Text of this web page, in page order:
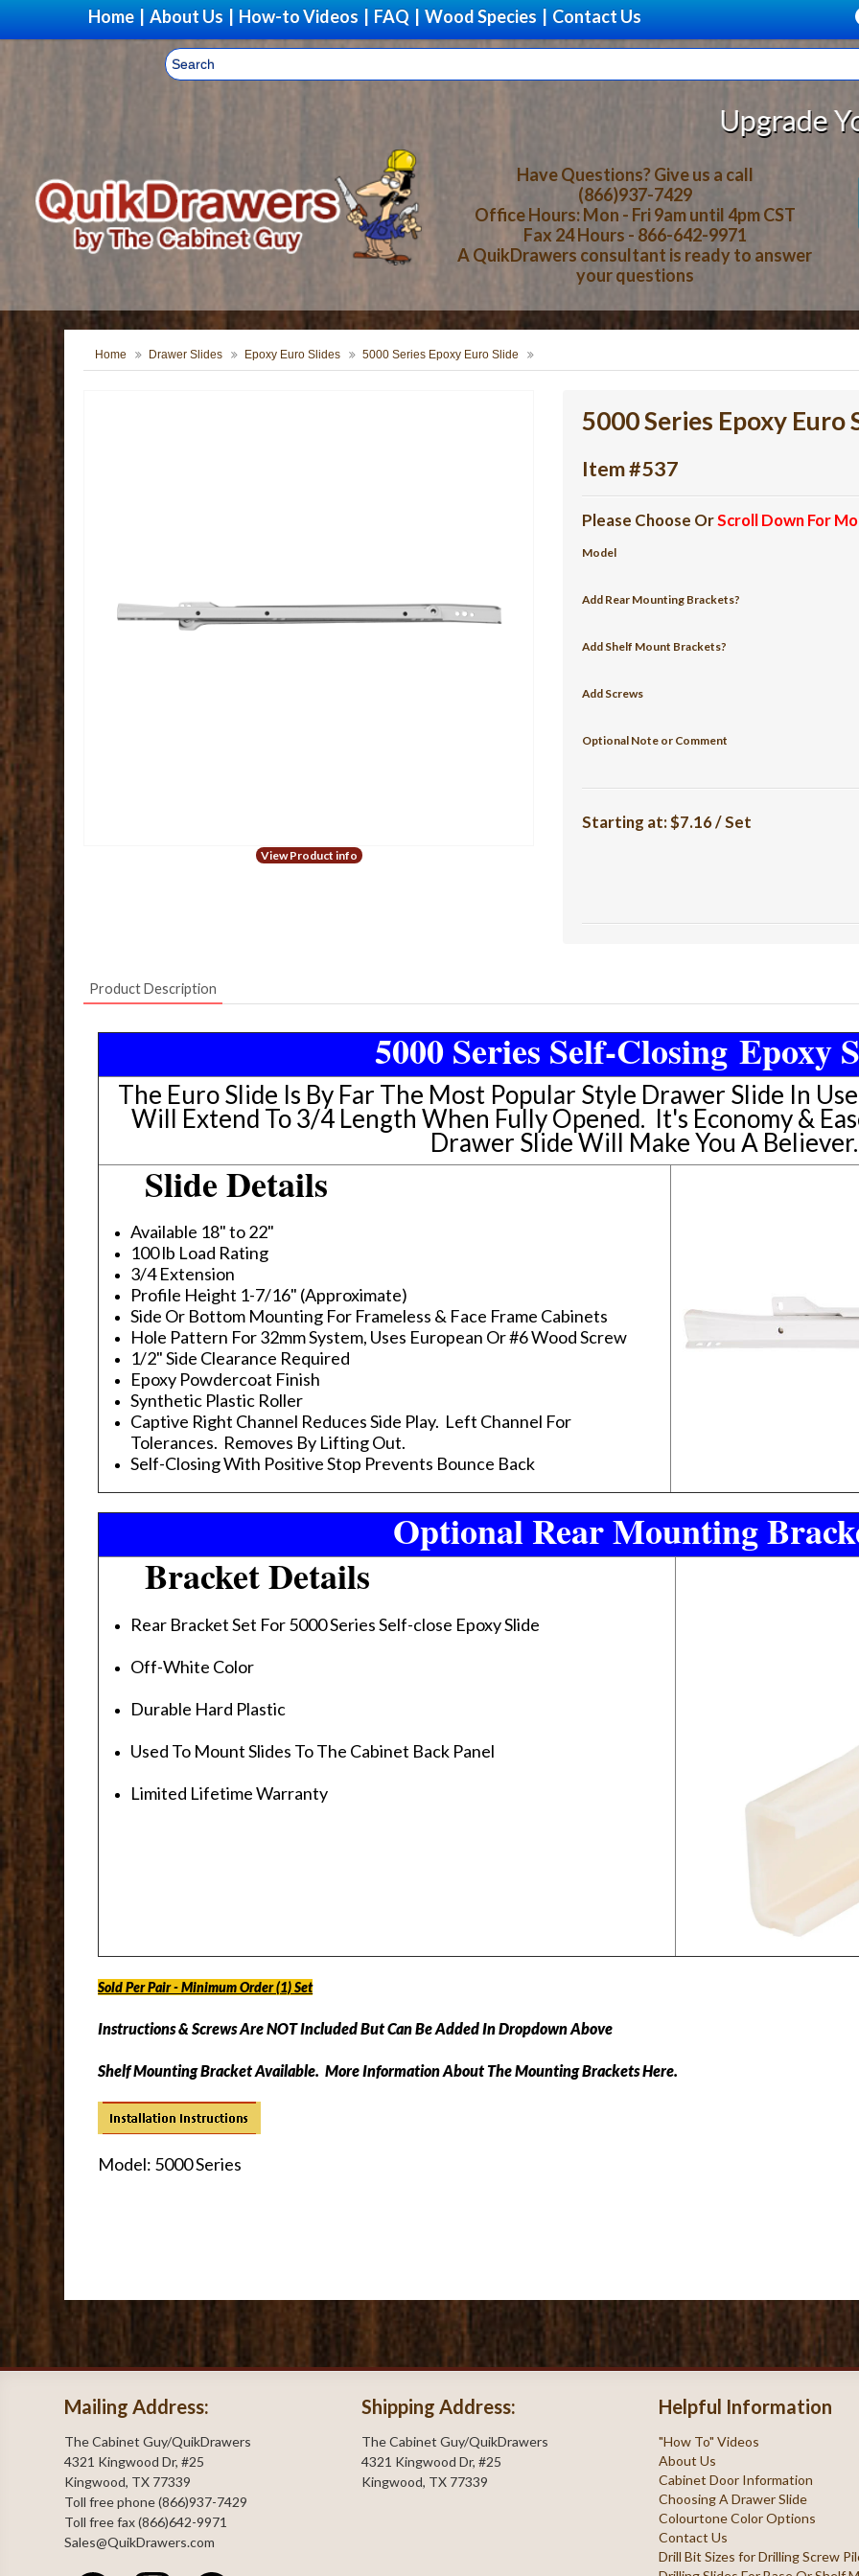
Home About Us How-to Videos FAQ Wood Species Contact Us
Upgrade Your
Have Questions? Give us a call
(866)937-7429
Office Hours: Mon - Fri 9am until 4pm CST
Fax 24 Hours - 866-642-9971
A QuikDrawers consultant is ready to answer
your questions
Home Drawer Slides Epoxy Euro Slides 5000 Series Epoxy Euro Slide
View Product info
5000 Series Epoxy Euro
Item #537
Please Choose OrScroll Down For
Model
Add Rear Mounting Brackets?
Add Shelf Mount Brackets?
Add Screws
Optional Note or Comment
Starting at:$7.16 / Set
Product Description
5000 Series Self-Closing Epoxy
The Euro Slide Is By Far The Most Popular Style Drawer Slide In
Will Extend To 3/4 Length When Fully Opened. It's Economy &
Drawer Slide Will Make You A Believer.
Slide Details
Available 18" to 22"
100 lb Load Rating
3/4 Extension
Profile Height 1-7/16" (Approximate)
Side Or Bottom Mounting For Frameless & Face Frame Cabinets
Hole Pattern For 32mm System, Uses European Or #6 Wood Screw
1/2" Side Clearance Required
Epoxy Powdercoat Finish
Synthetic Plastic Roller
Captive Right Channel Reduces Side Play. Left Channel For
Tolerances. Removes By Lifting Out.
Self-Closing With Positive Stop Prevents Bounce Back
Optional Rear Mounting
Bracket Details
Rear Bracket Set For 5000 Series Self-close Epoxy Slide
Off-White Color
Durable Hard Plastic
Used To Mount Slides To The Cabinet Back Panel
Limited Lifetime Warranty
Sold Per Pair - Minimum Order (1) Set
Instructions & Screws AreNOTIncluded But Can Be Added In Dropdown Above
Shelf Mounting Bracket Available. More Information About The Mounting Brackets Here.
Model: 5000 Series
Mailing Address:
The Cabinet Guy/QuikDrawers
4321 Kingwood Dr, #25
Kingwood, TX 77339
Toll free phone (866)937-7429
Toll free fax (866)642-9971
Sales@QuikDrawers.com
Shipping Address:
The Cabinet Guy/QuikDrawers
4321 Kingwood Dr, #25
Kingwood, TX 77339
Helpful Information
"How To" Videos
About Us
Cabinet Door Information
Choosing A Drawer Slide
Colourtone Color Options
Contact Us
Drill Bit Sizes for Drilling Screw